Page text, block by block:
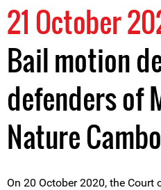
21 October
Bail motion
defenders of
Nature
On 20 October 2020, the Court